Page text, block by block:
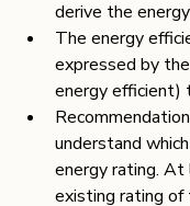
derive the
The energy
expressed by
energy efficient)
understand
energy rating.
existing rating